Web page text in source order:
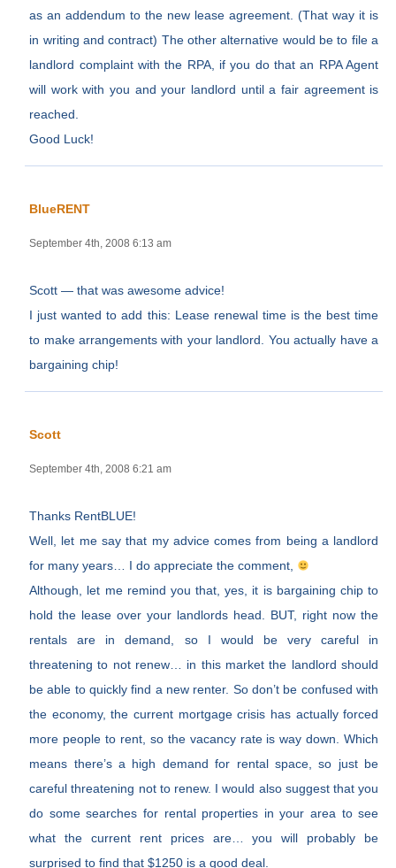
as an addendum to the new lease agreement. (That way it is
in writing and contract) The other alternative would be to file a
landlord complaint with the RPA, if you do that an RPA Agent
will work with you and your landlord until a fair agreement is
reached.
Good Luck!
BlueRENT
September 4th, 2008 6:13 am
Scott — that was awesome advice!
I just wanted to add this: Lease renewal time is the best time
to make arrangements with your landlord. You actually have a
bargaining chip!
Scott
September 4th, 2008 6:21 am
Thanks RentBLUE!
Well, let me say that my advice comes from being a landlord
for many years… I do appreciate the comment,
Although, let me remind you that, yes, it is bargaining chip to
hold the lease over your landlords head. BUT, right now the
rentals are in demand, so I would be very careful in
threatening to not renew… in this market the landlord should
be able to quickly find a new renter. So don’t be confused with
the economy, the current mortgage crisis has actually forced
more people to rent, so the vacancy rate is way down. Which
means there’s a high demand for rental space, so just be
careful threatening not to renew. I would also suggest that you
do some searches for rental properties in your area to see
what the current rent prices are… you will probably be
surprised to find that $1250 is a good deal.